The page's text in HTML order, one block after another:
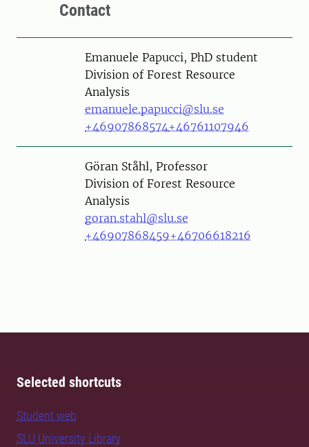
Contact
PersonEmanuele Papucci, PhD student
Division of Forest Resource
Analysis
emanuele.papucci@slu.se
+46907868574+46761107946
PersonGöran Ståhl, Professor
Division of Forest Resource
Analysis
goran.stahl@slu.se
+46907868459+46706618216
Selected shortcuts
Student web
SLU University Library